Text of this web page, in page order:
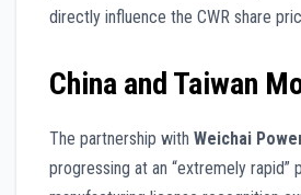
directly influence the CWR share
China and Taiwan
The partnership with Weichai
progressing at an “extremely rapid”